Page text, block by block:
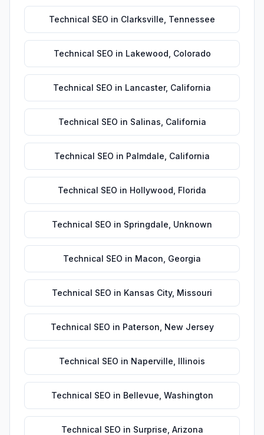
Technical SEO in Clarksville Tennessee
Technical SEO in Lakewood Colorado
Technical SEO in Lancaster, California
Technical SEO in Salinas California
Technical SEO in Palmdale California
Technical SEO in Hollywood Florida
Technical SEO in Springdale Unknown
Technical SEO in Macon Georgia
Technical SEO in Kansas City, Missouri
Technical SEO in Paterson New Jersey
Technical SEO in Naperville Illinois
Technical SEO in Bellevue Washington
Technical SEO in Surprise Arizona